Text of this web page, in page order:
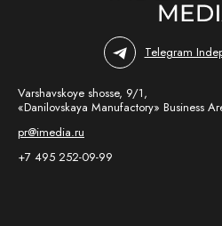
Telegram
Varshavskoye shosse, 9/1,
«Danilovskaya Manufactory» Business
pr@imedia.ru
+7 495 252-09-99